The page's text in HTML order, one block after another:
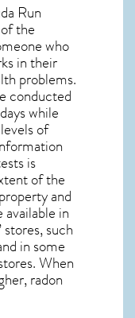
Run
the
who
in their
problems.
conducted
while
of
is
of the
and
available in
such
in some
When
radon